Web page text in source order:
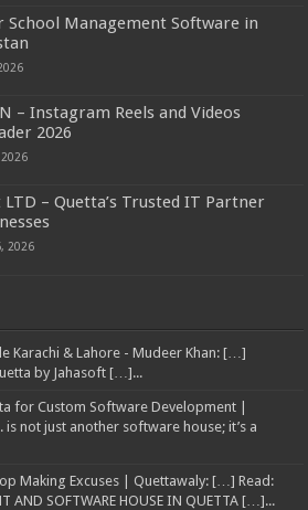
School Management Software in
– Instagram Reels and Videos
2026
LTD – Quetta’s Trusted IT Partner
2026
Karachi & Lahore - Mudeer Khan: […]
by Jahasoft […]...
for Custom Software Development |
not just another software house; it’s a
Making Excuses | Quettawaly: […] Read:
AND SOFTWARE HOUSE IN QUETTA […]...